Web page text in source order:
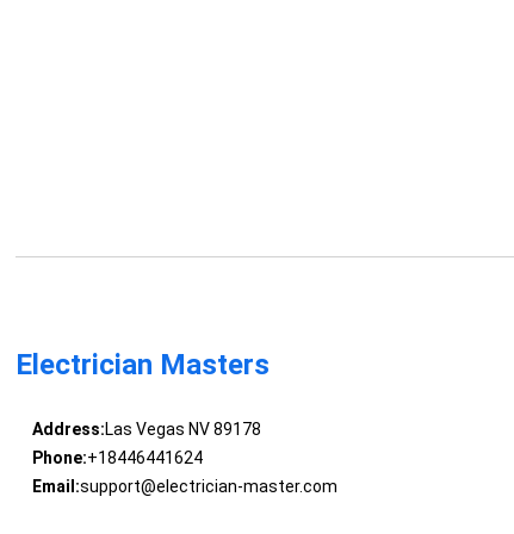
Electrician Masters
Address:Las Vegas NV 89178
Phone:+18446441624
Email:support@electrician-master.com